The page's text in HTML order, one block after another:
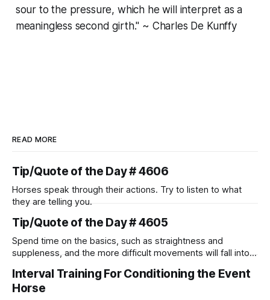
sour to the pressure, which he will interpret as a
meaningless second girth." ~ Charles De Kunffy
READ MORE
Tip/Quote of the Day # 4606
Horses speak through their actions. Try to listen to what
they are telling you.
Tip/Quote of the Day # 4605
Spend time on the basics, such as straightness and
suppleness, and the more difficult movements will fall into
Interval Training For Conditioning the Event
Horse